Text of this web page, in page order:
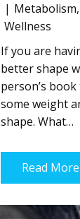
Metabolism,
Wellness
If you are
better shape
person’s
some weight
shape. What…
Read More